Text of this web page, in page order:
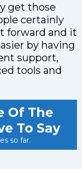
get those
certainly
forward and it
by having
support,
tools and
Of The
To Say
so far.